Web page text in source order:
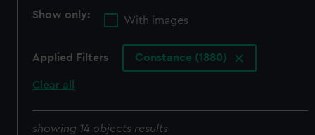
Show only:
With images
Applied Filters Constance (1880)
Clear all
showing 14 objects results